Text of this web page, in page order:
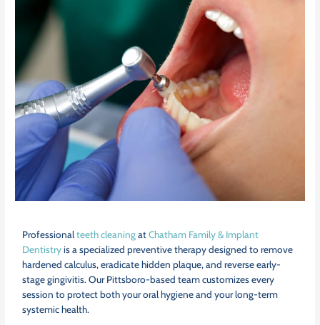
Professionalteeth cleaningatChatham Family & Implant
Dentistryis a specialized preventive therapy designed to remove
hardened calculus, eradicate hidden plaque, and reverse early-
stage gingivitis. Our Pittsboro-based team customizes every
session to protect both your oral hygiene and your long-term
systemic health.